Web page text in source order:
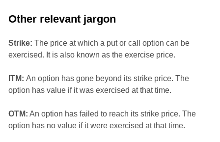
Other relevant jargon
Strike: The price at which a put or call option can be
exercised. It is also known as the exercise price.
ITM: An option has gone beyond its strike price. The
option has value if it was exercised at that time.
OTM: An option has failed to reach its strike price. The
option has no value if it were exercised at that time.